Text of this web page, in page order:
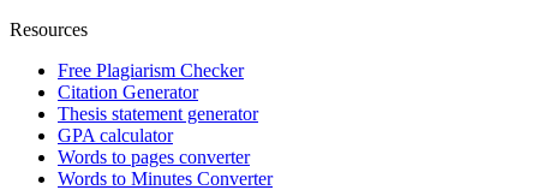
Resources
Free Plagiarism Checker
Citation Generator
Thesis statement generator
GPA calculator
Words to pages converter
Words to Minutes Converter